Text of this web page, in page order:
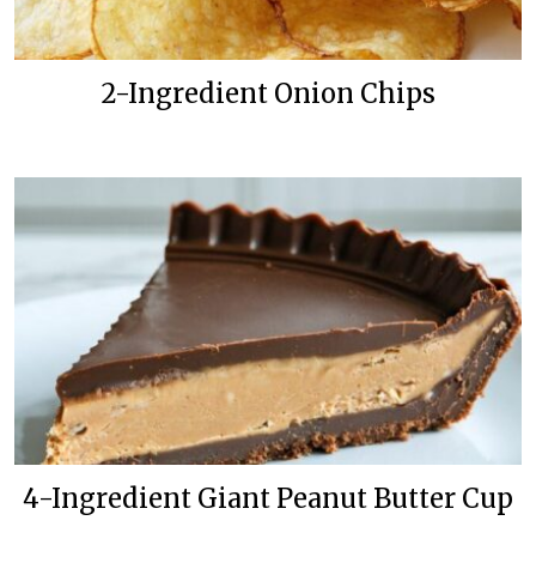
2-Ingredient Onion Chips
4-Ingredient Giant Peanut Butter Cup